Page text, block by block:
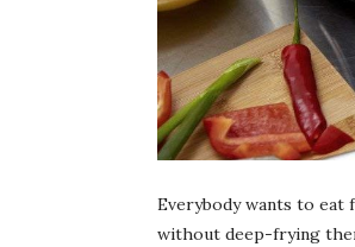
Everybody wants to
without deep-frying